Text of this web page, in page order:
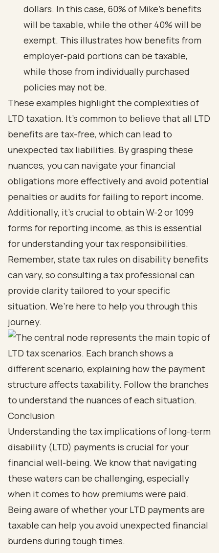
dollars. In this case, 60% of Mike’s benefits
will be taxable, while the other 40% will be
exempt. This illustrates how benefits from
employer-paid portions can be taxable,
while those from individually purchased
policies may not be.
These examples highlight the complexities of
LTD taxation. It’s common to believe that all LTD
benefits are tax-free, which can lead to
unexpected tax liabilities. By grasping these
nuances, you can navigate your financial
obligations more effectively and avoid potential
penalties or audits for failing to report income.
Additionally, it’s crucial to obtain W-2 or 1099
forms for reporting income, as this is essential
for understanding your tax responsibilities.
Remember, state tax rules on disability benefits
can vary, so consulting a tax professional can
provide clarity tailored to your specific
situation. We’re here to help you through this
journey.
Conclusion
Understanding the tax implications of long-term
disability (LTD) payments is crucial for your
financial well-being. We know that navigating
these waters can be challenging, especially
when it comes to how premiums were paid.
Being aware of whether your LTD payments are
taxable can help you avoid unexpected financial
burdens during tough times.